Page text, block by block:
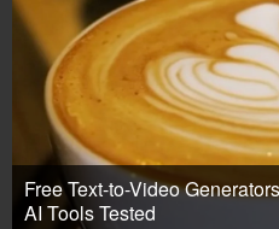
Free Text-to-Video
AI Tools Tested